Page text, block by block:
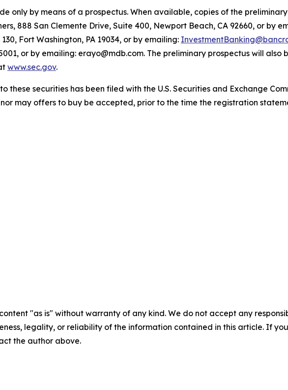
only by means of a prospectus. When available, copies of the
888 San Clemente Drive, Suite 400, Newport Beach, CA 92660, or by
Fort Washington, PA 19034, or by emailing:
or by emailing: erayo@mdb.com. The preliminary prospectus will also
www.sec.gov.
these securities has been filed with the U.S. Securities and Exchange
nor may offers to buy be accepted, prior to the time the registration
"as is" without warranty of any kind. We do not accept any
legality, or reliability of the information contained in this article. If
the author above.